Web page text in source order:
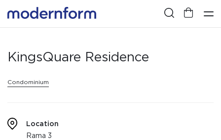
KingsQuare Residence
Condominium
Location
Rama 3